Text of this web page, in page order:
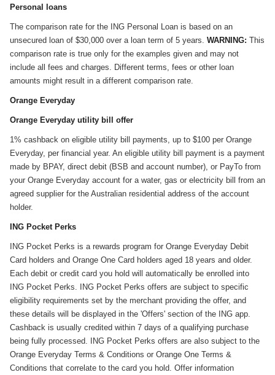
Personal loans
The comparison rate for the ING Personal Loan is based on an
unsecured loan of $30,000 over a loan term of 5 years. WARNING: This
comparison rate is true only for the examples given and may not
include all fees and charges. Different terms, fees or other loan
amounts might result in a different comparison rate.
Orange Everyday
Orange Everyday utility bill offer
1% cashback on eligible utility bill payments, up to $100 per Orange
Everyday, per financial year. An eligible utility bill payment is a payment
made by BPAY, direct debit (BSB and account number), or PayTo from
your Orange Everyday account for a water, gas or electricity bill from an
agreed supplier for the Australian residential address of the account
holder.
ING Pocket Perks
ING Pocket Perks is a rewards program for Orange Everyday Debit
Card holders and Orange One Card holders aged 18 years and older.
Each debit or credit card you hold will automatically be enrolled into
ING Pocket Perks. ING Pocket Perks offers are subject to specific
eligibility requirements set by the merchant providing the offer, and
these details will be displayed in the 'Offers' section of the ING app.
Cashback is usually credited within 7 days of a qualifying purchase
being fully processed. ING Pocket Perks offers are also subject to the
Orange Everyday Terms & Conditions or Orange One Terms &
Conditions that correlate to the card you hold. Offer information